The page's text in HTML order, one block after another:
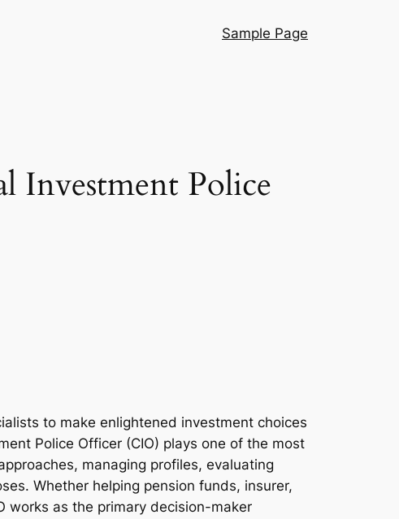
Sample Page
Investment Police
to make enlightened investment choices
Police Officer (CIO) plays one of the most
managing profiles, evaluating
Whether helping pension funds, insurer,
works as the primary decision-maker